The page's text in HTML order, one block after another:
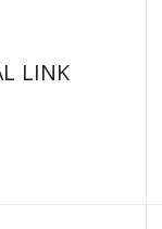
LINK